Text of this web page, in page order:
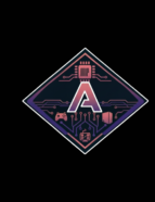
content